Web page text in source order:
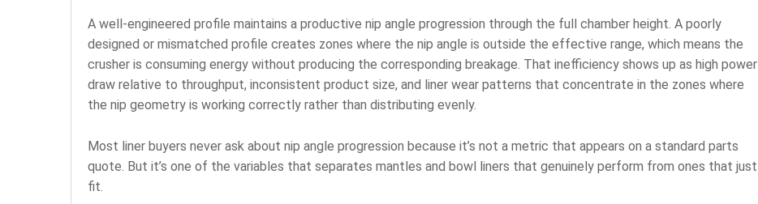
A well-engineered profile maintains a productive nip angle progression through the full chamber height. A poorly
designed or mismatched profile creates zones where the nip angle is outside the effective range, which means the
crusher is consuming energy without producing the corresponding breakage. That inefficiency shows up as high power
draw relative to throughput, inconsistent product size, and liner wear patterns that concentrate in the zones where
the nip geometry is working correctly rather than distributing evenly.
Most liner buyers never ask about nip angle progression because it’s not a metric that appears on a standard parts
quote. But it’s one of the variables that separates mantles and bowl liners that genuinely perform from ones that just
fit.